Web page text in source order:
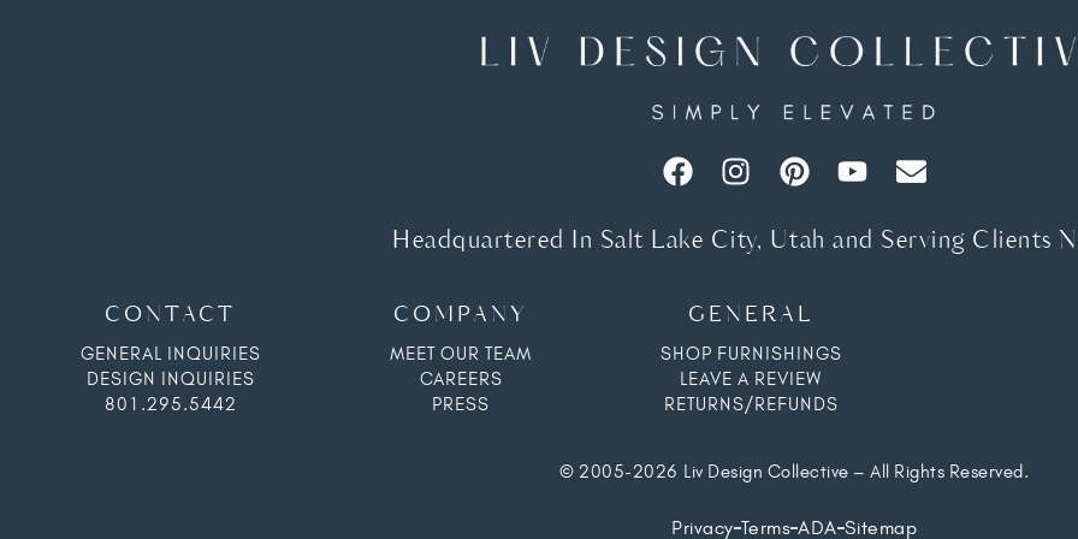
Headquartered In Salt Lake City, Utah and Serving Clients
CONTACT
GENERAL INQUIRIES
DESIGN INQUIRIES
801.295.5442
COMPANY
MEET OUR TEAM
CAREERS
PRESS
GENERAL
SHOP FURNISHINGS
LEAVE A REVIEW
RETURNS/REFUNDS
© 2005-2026 Liv Design Collective – All Rights Reserved.
Privacy Terms ADA Sitemap